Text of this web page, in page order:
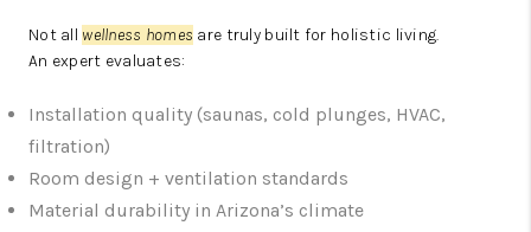
Not all wellness homes are truly built for holistic living.
An expert evaluates:
Installation quality (saunas, cold plunges, HVAC,
filtration)
Room design + ventilation standards
Material durability in Arizona’s climate